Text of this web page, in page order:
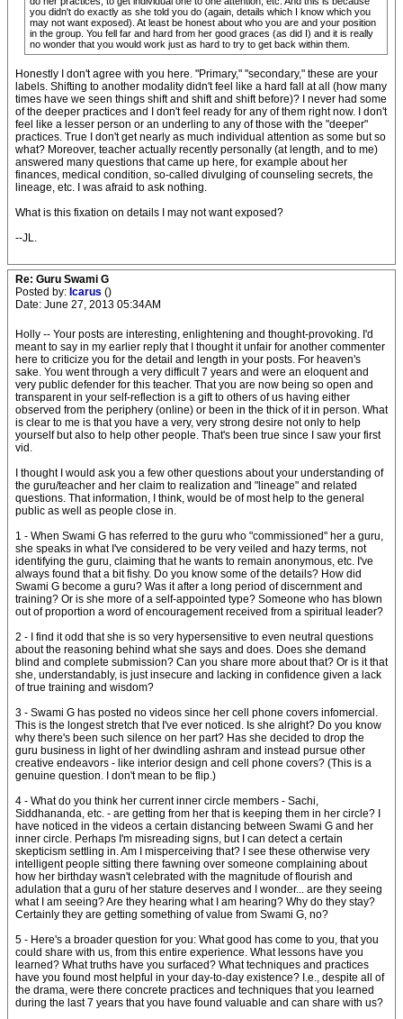
you didn't do exactly as she told you do (again, details which I know which you
may not want exposed). At least be honest about who you are and your position
in the group. You fell far and hard from her good graces (as did I) and it is really
no wonder that you would work just as hard to try to get back within them.
Honestly I don't agree with you here. "Primary," "secondary," these are your
labels. Shifting to another modality didn't feel like a hard fall at all (how many
times have we seen things shift and shift and shift before)? I never had some
of the deeper practices and I don't feel ready for any of them right now. I don't
feel like a lesser person or an underling to any of those with the "deeper"
practices. True I don't get nearly as much individual attention as some but so
what? Moreover, teacher actually recently personally (at length, and to me)
answered many questions that came up here, for example about her
finances, medical condition, so-called divulging of counseling secrets, the
lineage, etc. I was afraid to ask nothing.
What is this fixation on details I may not want exposed?
--JL.
Re: Guru Swami G
Posted by: Icarus ()
Date: June 27, 2013 05:34AM
Holly -- Your posts are interesting, enlightening and thought-provoking. I'd
meant to say in my earlier reply that I thought it unfair for another commenter
here to criticize you for the detail and length in your posts. For heaven's
sake. You went through a very difficult 7 years and were an eloquent and
very public defender for this teacher. That you are now being so open and
transparent in your self-reflection is a gift to others of us having either
observed from the periphery (online) or been in the thick of it in person. What
is clear to me is that you have a very, very strong desire not only to help
yourself but also to help other people. That's been true since I saw your first
vid.
I thought I would ask you a few other questions about your understanding of
the guru/teacher and her claim to realization and "lineage" and related
questions. That information, I think, would be of most help to the general
public as well as people close in.
1 - When Swami G has referred to the guru who "commissioned" her a guru,
she speaks in what I've considered to be very veiled and hazy terms, not
identifying the guru, claiming that he wants to remain anonymous, etc. I've
always found that a bit fishy. Do you know some of the details? How did
Swami G become a guru? Was it after a long period of discernment and
training? Or is she more of a self-appointed type? Someone who has blown
out of proportion a word of encouragement received from a spiritual leader?
2 - I find it odd that she is so very hypersensitive to even neutral questions
about the reasoning behind what she says and does. Does she demand
blind and complete submission? Can you share more about that? Or is it that
she, understandably, is just insecure and lacking in confidence given a lack
of true training and wisdom?
3 - Swami G has posted no videos since her cell phone covers infomercial.
This is the longest stretch that I've ever noticed. Is she alright? Do you know
why there's been such silence on her part? Has she decided to drop the
guru business in light of her dwindling ashram and instead pursue other
creative endeavors - like interior design and cell phone covers? (This is a
genuine question. I don't mean to be flip.)
4 - What do you think her current inner circle members - Sachi,
Siddhananda, etc. - are getting from her that is keeping them in her circle? I
have noticed in the videos a certain distancing between Swami G and her
inner circle. Perhaps I'm misreading signs, but I can detect a certain
skepticism settling in. Am I misperceiving that? I see these otherwise very
intelligent people sitting there fawning over someone complaining about
how her birthday wasn't celebrated with the magnitude of flourish and
adulation that a guru of her stature deserves and I wonder... are they seeing
what I am seeing? Are they hearing what I am hearing? Why do they stay?
Certainly they are getting something of value from Swami G, no?
5 - Here's a broader question for you: What good has come to you, that you
could share with us, from this entire experience. What lessons have you
learned? What truths have you surfaced? What techniques and practices
have you found most helpful in your day-to-day existence? I.e., despite all of
the drama, were there concrete practices and techniques that you learned
during the last 7 years that you have found valuable and can share with us?